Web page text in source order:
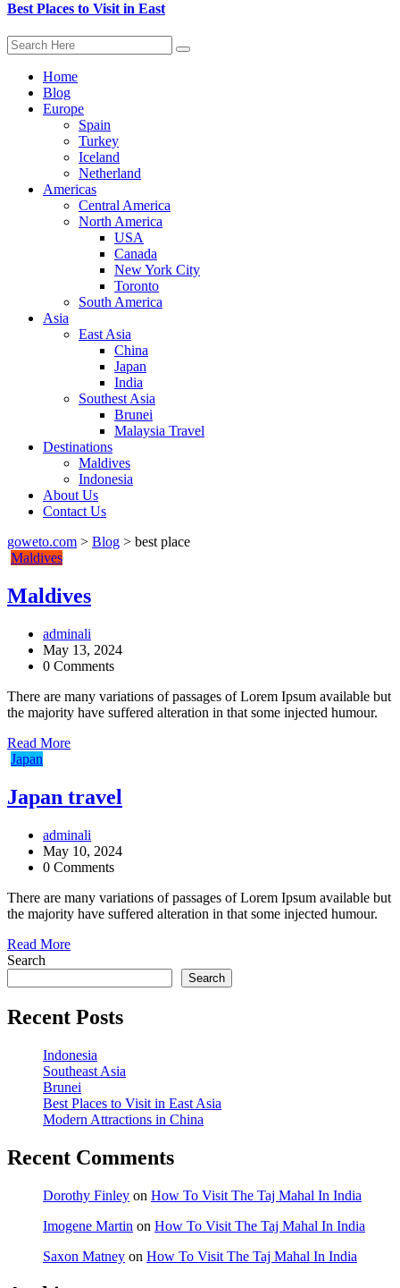
Best Places to Visit in East
Home
Blog
Europe
Spain
Turkey
Iceland
Netherland
Americas
Central America
North America
USA
Canada
New York City
Toronto
South America
Asia
East Asia
China
Japan
India
Southest Asia
Brunei
Malaysia Travel
Destinations
Maldives
Indonesia
About Us
Contact Us
goweto.com > Blog > best place
Maldives
Maldives
adminali
May 13, 2024
0 Comments
There are many variations of passages of Lorem Ipsum available but
the majority have suffered alteration in that some injected humour.
Read More
Japan
Japan travel
adminali
May 10, 2024
0 Comments
There are many variations of passages of Lorem Ipsum available but
the majority have suffered alteration in that some injected humour.
Read More
Search
Search
Recent Posts
Indonesia
Southeast Asia
Brunei
Best Places to Visit in East Asia
Modern Attractions in China
Recent Comments
Dorothy Finley on How To Visit The Taj Mahal In India
Imogene Martin on How To Visit The Taj Mahal In India
Saxon Matney on How To Visit The Taj Mahal In India